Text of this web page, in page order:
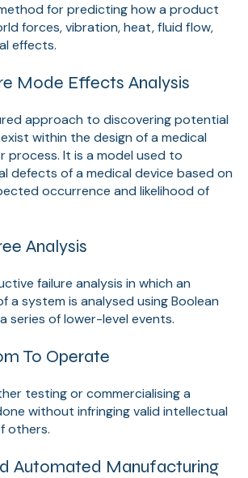
for predicting how a product
forces, vibration, heat, fluid flow,
effects.
Mode Effects Analysis
approach to discovering potential
within the design of a medical
process. It is a model used to
defects of a medical device based on
occurrence and likelihood of
Analysis
failure analysis in which an
a system is analysed using Boolean
series of lower-level events.
To Operate
testing or commercialising a
without infringing valid intellectual
others.
Automated Manufacturing